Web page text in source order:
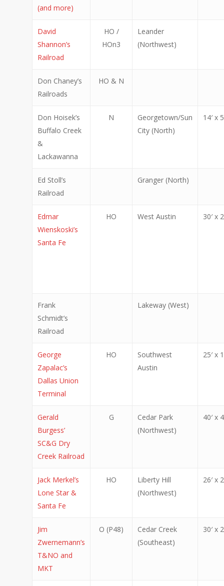
(and more)
David
Shannon’s
Railroad
HO /
HOn3
Leander
(Northwest)
Don Chaney’s
Railroads
HO & N
Don Hoisek’s
Buffalo Creek
&
Lackawanna
N
Georgetown/Sun
City (North)
14′ x
Ed Stoll’s
Railroad
Granger (North)
Edmar
Wienskoski’s
Santa Fe
HO West Austin 30′ x
Frank
Schmidt’s
Railroad
Lakeway (West)
George
Zapalac’s
Dallas Union
Terminal
HO
Southwest
Austin
25′ x
Gerald
Burgess’
SC&G Dry
Creek Railroad
G
Cedar Park
(Northwest)
40′ x
Jack Merkel’s
Lone Star &
Santa Fe
HO
Liberty Hill
(Northwest)
26′ x
Jim
Zwernemann’s
T&NO and
MKT
O (P48)
Cedar Creek
(Southeast)
30′ x